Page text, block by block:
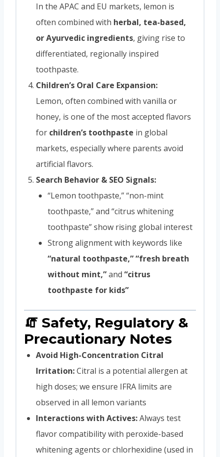
In the APAC and EU markets, lemon is
often combined with herbal, tea-based,
or Ayurvedic ingredients, giving rise to
differentiated, regionally inspired
toothpaste.
Children’s Oral Care Expansion:
Lemon, often combined with vanilla or
honey, is one of the most accepted flavors
for children’s toothpaste in global
markets, especially where parents avoid
artificial flavors.
Search Behavior & SEO Signals:
“Lemon toothpaste,” “non-mint
toothpaste,” and “citrus whitening
toothpaste” show rising global interest
Strong alignment with keywords like
“natural toothpaste,” “fresh breath
without mint,”and “citrus
toothpaste for kids”
🧯 Safety, Regulatory &
Precautionary Notes
Avoid High-Concentration Citral
Irritation:Citral is a potential allergen at
high doses; we ensure IFRA limits are
observed in all lemon variants
Interactions with Actives:Always test
flavor compatibility with peroxide-based
whitening agents or chlorhexidine (used in